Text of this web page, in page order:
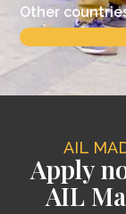
Other
AIL
Apply
AIL